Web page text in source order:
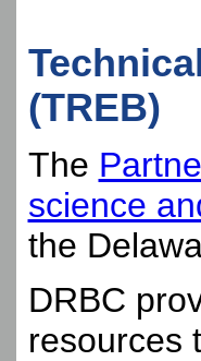
(TREB)
The
science
the
DRBC
resources